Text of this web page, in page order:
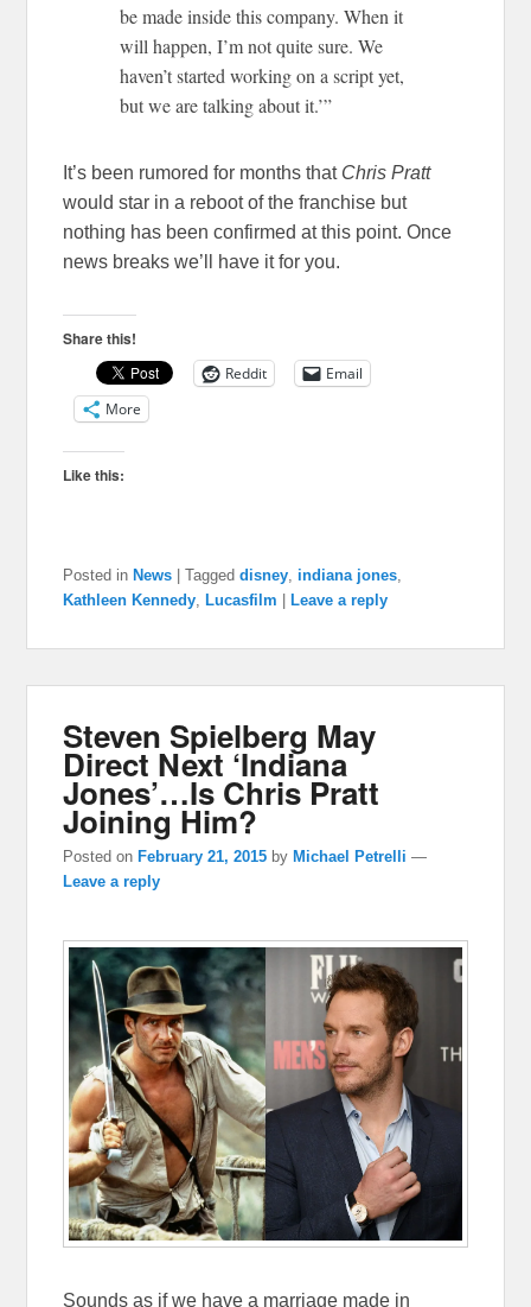
be made inside this company. When it
will happen, I’m not quite sure. We
haven’t started working on a script yet,
but we are talking about it.’”
It’s been rumored for months that Chris Pratt
would star in a reboot of the franchise but
nothing has been confirmed at this point. Once
news breaks we’ll have it for you.
Share this!
Reddit
Email
More
Like this:
Posted in News |Tagged disney indiana jones
Kathleen Kennedy ,Lucasfilm |Leave a reply
Steven Spielberg May
Direct Next ‘Indiana
Jones’…Is Chris Pratt
Joining Him?
Posted on February 21, 2015 by Michael Petrelli —
Leave a reply
Sounds as if we have a marriage made in